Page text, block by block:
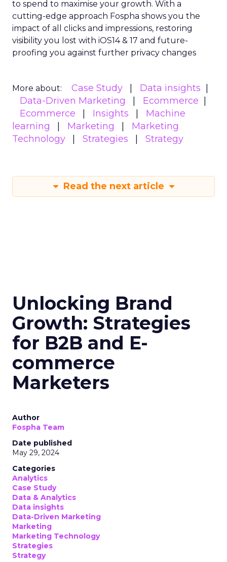
to spend to maximise your growth. With a
cutting-edge approach Fospha shows you the
impact of all clicks and impressions, restoring
visibility you lost with iOS14 & 17 and future-
proofing you against further privacy changes
More about: Case Study
Data insights
Data-Driven Marketing
Ecommerce
Ecommerce
Insights
Machine
learning
Marketing
Marketing
Technology
Strategies Strategy
Read the next article
Unlocking Brand
Growth: Strategies
for B2B and E-
commerce
Marketers
Author
Fospha Team
Date published
May 29, 2024
Categories
Analytics
Case Study
Data & Analytics
Data insights
Data-Driven Marketing
Marketing
Marketing Technology
Strategies
Strategy